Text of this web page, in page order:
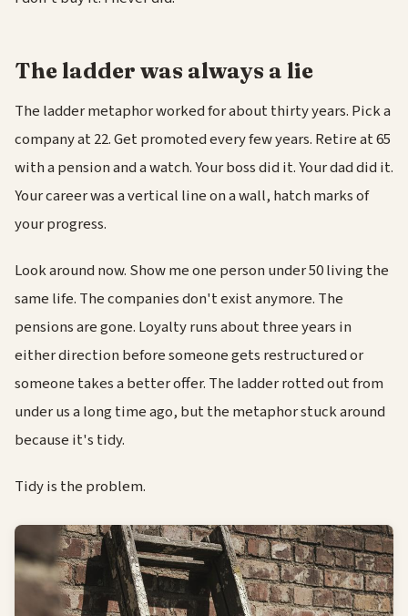
The ladder was always a lie
The ladder metaphor worked for about thirty years. Pick a
company at 22. Get promoted every few years. Retire at 65
with a pension and a watch. Your boss did it. Your dad did it.
Your career was a vertical line on a wall, hatch marks of
your progress.
Look around now. Show me one person under 50 living the
same life. The companies don't exist anymore. The
pensions are gone. Loyalty runs about three years in
either direction before someone gets restructured or
someone takes a better offer. The ladder rotted out from
under us a long time ago, but the metaphor stuck around
because it's tidy.
Tidy is the problem.